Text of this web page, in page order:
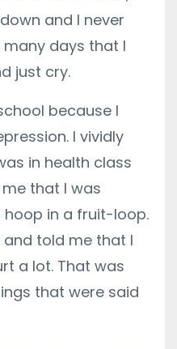
and I never
many days that I
just cry.
because I
I vividly
in health class
that I was
hoop in a fruit-loop.
told me that I
a lot. That was
that were said